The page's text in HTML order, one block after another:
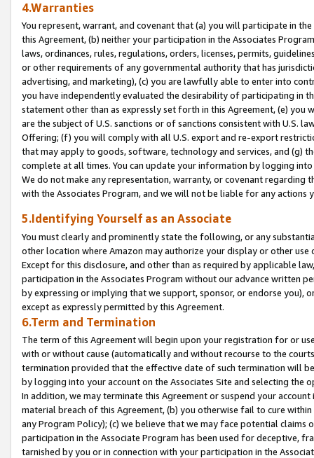
4.Warranties
You represent, warrant, and covenant that (a) you will participate in
this Agreement, (b) neither your participation in the Associates
laws, ordinances, rules, regulations, orders, licenses, permits,
or other requirements of any governmental authority that has
advertising, and marketing), (c) you are lawfully able to enter into
you have independently evaluated the desirability of participating in
statement other than as expressly set forth in this Agreement, (e)
are the subject of U.S. sanctions or of sanctions consistent with U.S.
Offering; (f) you will comply with all U.S. export and re-export
that may apply to goods, software, technology and services, and (g)
complete at all times. You can update your information by logging
We do not make any representation, warranty, or covenant regarding
with the Associates Program, and we will not be liable for any actions
5.Identifying Yourself as an Associate
You must clearly and prominently state the following, or any
other location where Amazon may authorize your display or other
Except for this disclosure, and other than as required by applicable
participation in the Associates Program without our advance written
by expressing or implying that we support, sponsor, or endorse you),
except as expressly permitted by this Agreement.
6.Term and Termination
The term of this Agreement will begin upon your registration for or
with or without cause (automatically and without recourse to the
termination provided that the effective date of such termination will
by logging into your account on the Associates Site and selecting the
In addition, we may terminate this Agreement or suspend your
material breach of this Agreement, (b) you otherwise fail to cure
any Program Policy); (c) we believe that we may face potential
participation in the Associate Program has been used for deceptive,
tarnished by you or in connection with your participation in the